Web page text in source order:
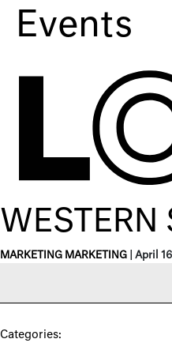
Events
WESTERN
MARKETING MARKETING April
Categories: